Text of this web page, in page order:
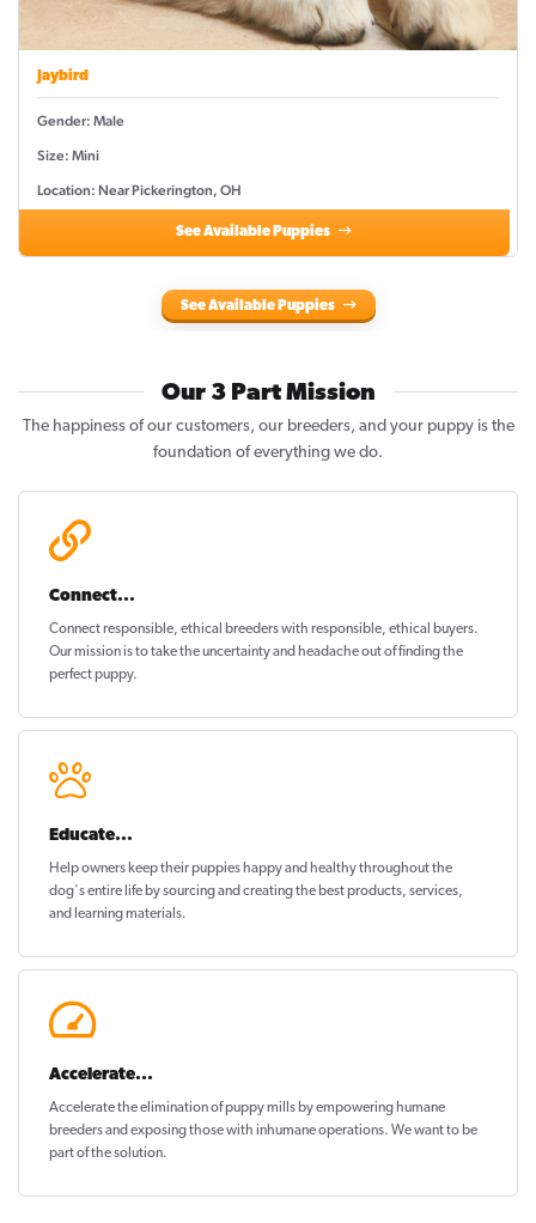
Jaybird
Gender: Male
Size: Mini
Location: Near Pickerington, OH
See Available Puppies
See Available Puppies
Our 3 Part Mission
The happiness of our customers, our breeders, and your puppy is the
foundation of everything we do.
Connect...
Connect responsible, ethical breeders with responsible, ethical buyers.
Our mission is to take the uncertainty and headache out offinding the
perfect puppy.
Educate...
Help owners keep their puppieshappy and healthythroughout the
dog's entire life by sourcing and creating the best products, services,
and learning materials.
Accelerate...
Accelerate the elimination of puppy mills by empowering humane
breeders and exposing those with inhumane operations. We want to be
part of the solution.